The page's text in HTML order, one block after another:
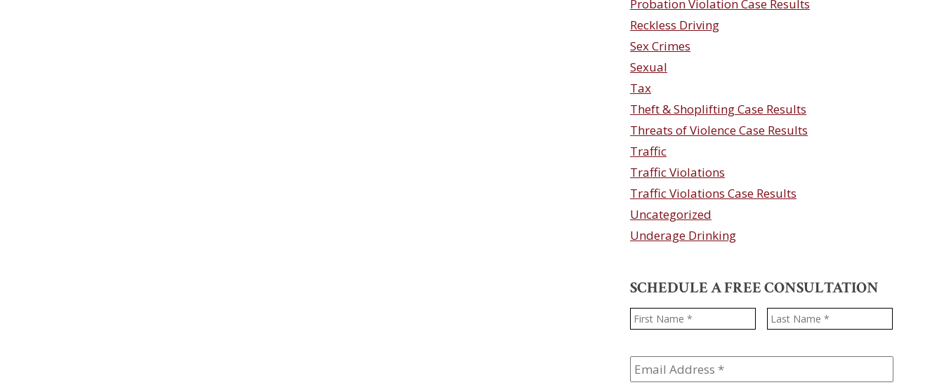
Probation Violation Case Results
Reckless Driving
Sex Crimes
Sexual
Tax
Theft & Shoplifting Case Results
Threats of Violence Case Results
Traffic
Traffic Violations
Traffic Violations Case Results
Uncategorized
Underage Drinking
SCHEDULE A FREE CONSULTATION
Name * First
Email
Address *